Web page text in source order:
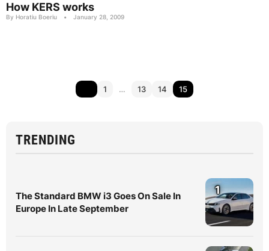
How KERS works
By Horatiu Boeriu • January 28, 2009
1 … 13 14 15
TRENDING
The Standard BMW i3 Goes On Sale In
Europe In Late September
1